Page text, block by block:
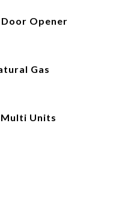
Opener
Gas
Multi Units